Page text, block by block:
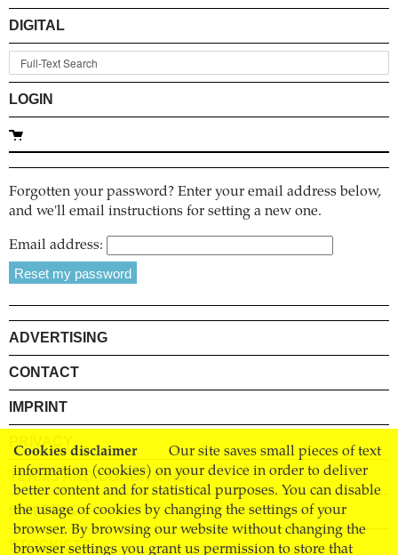
Cookies disclaimer
Our site saves small pieces of text
information (cookies) on your device in order to deliver
better content and for statistical purposes. You can disable
the usage of cookies by changing the settings of your
browser. By browsing our website without changing the
browser settings you grant us permission to store that
DIGITAL
LOGIN
Forgotten your password? Enter your email address below,
and we'll email instructions for setting a new one.
Email address:
ADVERTISING
CONTACT
IMPRINT
PRIVACY
TERMS AND CONDITIONS
SHIPPING
STOCKISTS